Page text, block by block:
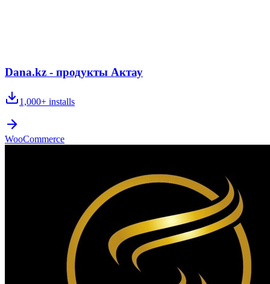
Dana.kz - продукты Актау
1,000+ installs
WooCommerce